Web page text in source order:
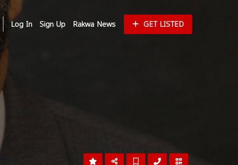
Log In Sign Up Rakwa News GET LISTED